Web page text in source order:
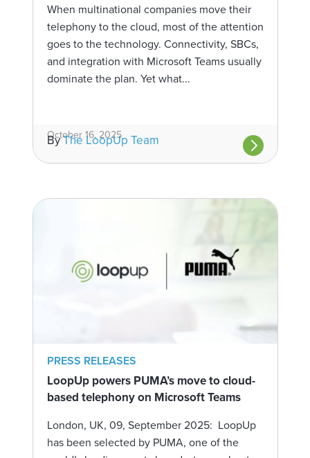
When multinational companies move their
telephony to the cloud, most of the attention
goes to the technology. Connectivity, SBCs,
and integration with Microsoft Teams usually
dominate the plan. Yet what...
October 16, 2025
ByThe LoopUp Team
PRESS RELEASES
LoopUp powers PUMA’s move to cloud-
based telephony on Microsoft Teams
London, UK, 09, September 2025: LoopUp
has been selected by PUMA, one of the